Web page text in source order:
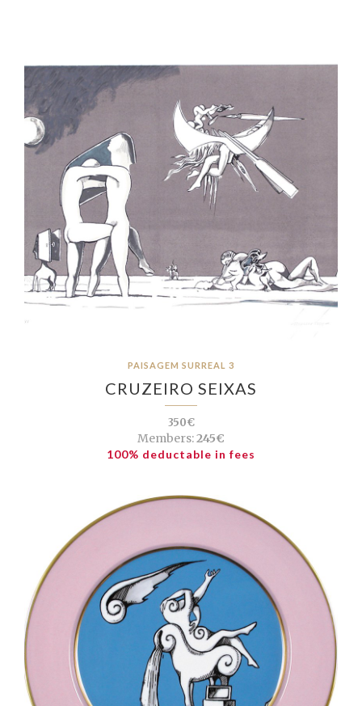
PAISAGEM SURREAL 3
CRUZEIRO SEIXAS
350€
Members:245€
100% deductable in fees